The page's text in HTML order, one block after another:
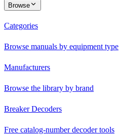
Browse
Categories
Browse manuals by equipment type
Manufacturers
Browse the library by brand
Breaker Decoders
Free catalog-number decoder tools